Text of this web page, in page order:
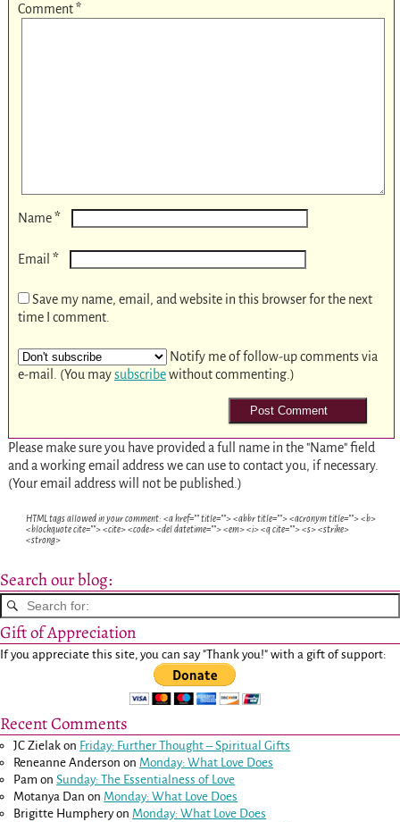
Comment*
Name*
Email *
Save my name, email, and website in this browser for the next
time I comment.
Notify me of follow-up comments via
e-mail. (You maysubscribewithout commenting.)
Please make sure you have provided a full name in the "Name" field
and a working email address we can use to contact you, if necessary.
(Your email address will not be published.)
HTML tags allowed in your comment: <a href="" title=""> <abbr title=""> <acronym title=""> <b>
<blockquote cite=""> <cite> <code> <del datetime=""> <em> <i> <q cite=""> <s> <strike>
<strong>
Search our blog:
Gift of Appreciation
If you appreciate this site, you can say "Thank you!" with a gift of support:
Recent Comments
JC Zielak on Friday: Further Thought – Spiritual Gifts
Reneanne Anderson on Monday: What Love Does
Pam onSunday: The Essentialness of Love
Motanya Dan on Monday: What Love Does
Brigitte Humpheryon Monday: What Love Does